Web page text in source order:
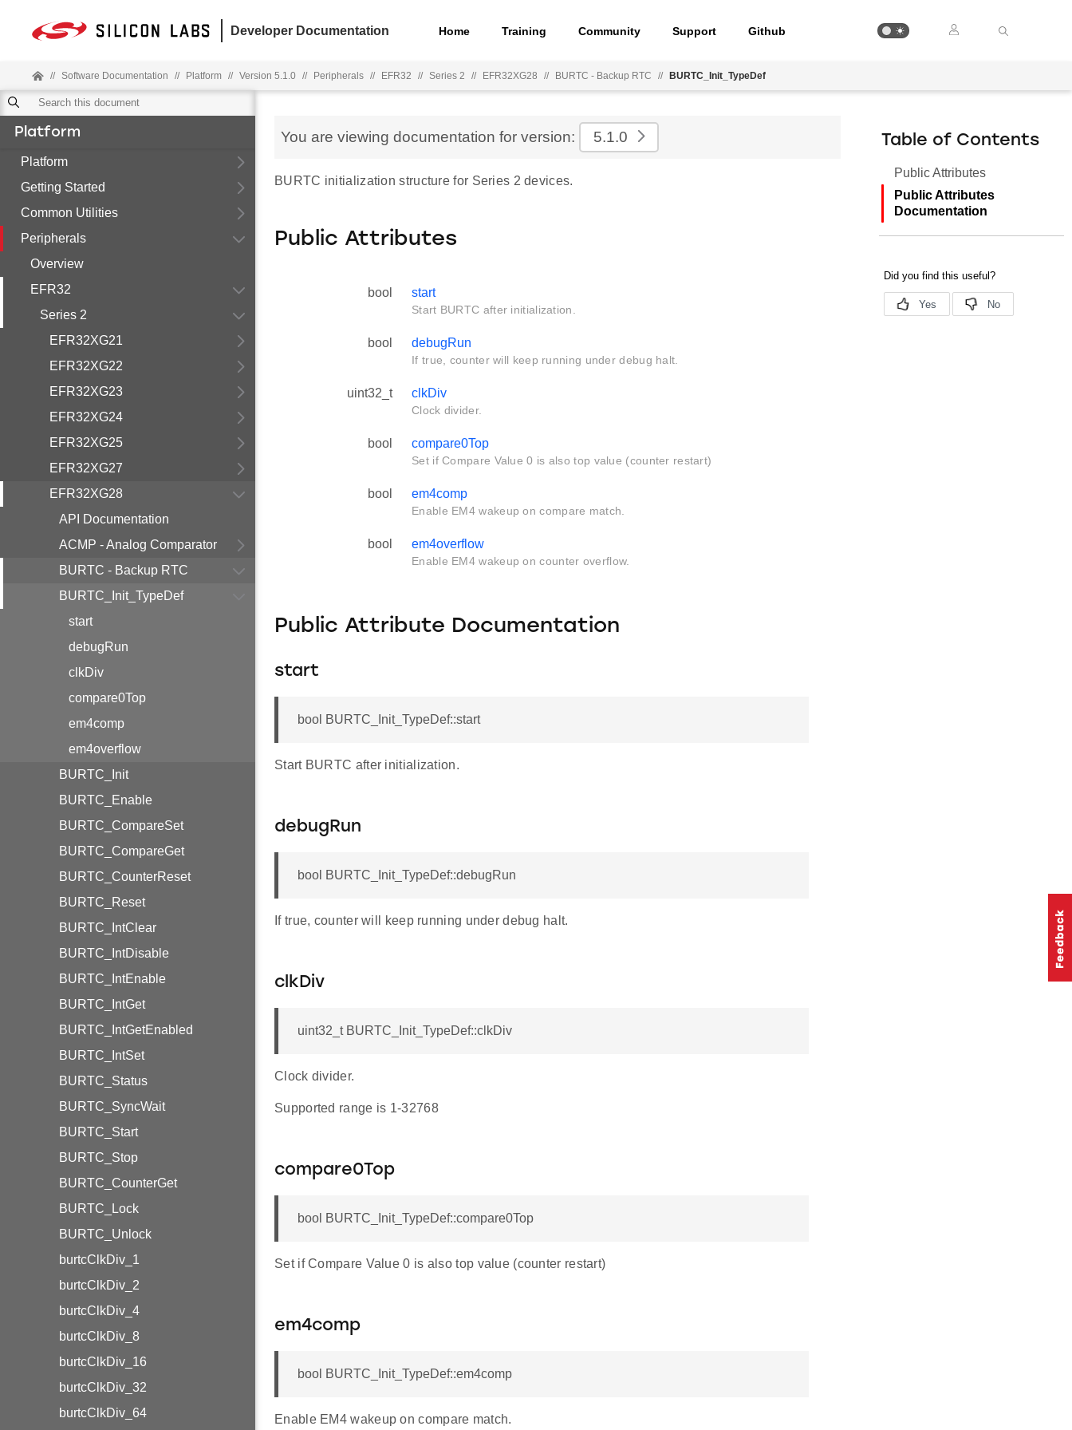
Developer Documentation Home Training Community Support Github
// Software Documentation // Platform // Version 5.1.0 // Peripherals // EFR32 // Series 2 // EFR32XG28 // BURTC - Backup RTC // BURTC_Init_TypeDef
Platform
Platform
Getting Started
Common Utilities
Peripherals
Overview
EFR32
Series 2
EFR32XG21
EFR32XG22
EFR32XG23
EFR32XG24
EFR32XG25
EFR32XG27
EFR32XG28
API Documentation
ACMP - Analog Comparator
BURTC - Backup RTC
BURTC_Init_TypeDef
start
debugRun
clkDiv
compare0Top
em4comp
em4overflow
BURTC_Init
BURTC_Enable
BURTC_CompareSet
BURTC_CompareGet
BURTC_CounterReset
BURTC_Reset
BURTC_IntClear
BURTC_IntDisable
BURTC_IntEnable
BURTC_IntGet
BURTC_IntGetEnabled
BURTC_IntSet
BURTC_Status
BURTC_SyncWait
BURTC_Start
BURTC_Stop
BURTC_CounterGet
BURTC_Lock
BURTC_Unlock
burtcClkDiv_1
burtcClkDiv_2
burtcClkDiv_4
burtcClkDiv_8
burtcClkDiv_16
burtcClkDiv_32
burtcClkDiv_64
You are viewing documentation for version: 5.1.0
BURTC initialization structure for Series 2 devices.
Public Attributes
bool start
Start BURTC after initialization.
bool debugRun
If true, counter will keep running under debug halt.
uint32_t clkDiv
Clock divider.
bool compare0Top
Set if Compare Value 0 is also top value (counter restart)
bool em4comp
Enable EM4 wakeup on compare match.
bool em4overflow
Enable EM4 wakeup on counter overflow.
Public Attribute Documentation
start
bool BURTC_Init_TypeDef::start
Start BURTC after initialization.
debugRun
bool BURTC_Init_TypeDef::debugRun
If true, counter will keep running under debug halt.
clkDiv
uint32_t BURTC_Init_TypeDef::clkDiv
Clock divider.
Supported range is 1-32768
compare0Top
bool BURTC_Init_TypeDef::compare0Top
Set if Compare Value 0 is also top value (counter restart)
em4comp
bool BURTC_Init_TypeDef::em4comp
Enable EM4 wakeup on compare match.
Table of Contents
Public Attributes
Public Attributes
Documentation